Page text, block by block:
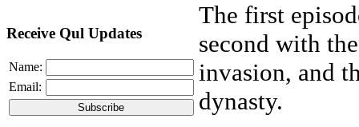
Receive Qul Updates
Name:
Email:
The first
second with
invasion, and
dynasty.